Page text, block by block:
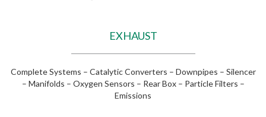
EXHAUST
Complete Systems – Catalytic Converters – Downpipes – Silencer
– Manifolds – Oxygen Sensors – Rear Box – Particle Filters –
Emissions